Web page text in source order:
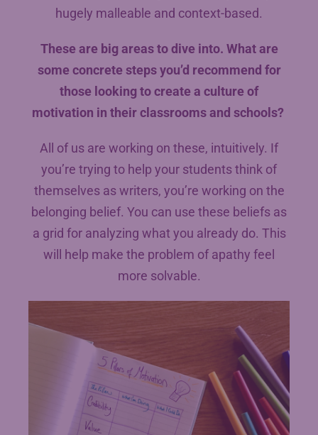
hugely malleable and context-based.
These are big areas to dive into. What are
some concrete steps you’d recommend for
those looking to create a culture of
motivation in their classrooms and schools?
All of us are working on these, intuitively. If
you’re trying to help your students think of
themselves as writers, you’re working on the
belonging belief. You can use these beliefs as
a grid for analyzing what you already do. This
will help make the problem of apathy feel
more solvable.